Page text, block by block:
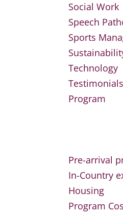
Social Work
Speech
Sports
Technology
Testimonials
Program
Pre-arrival
In-Country
Housing
Program